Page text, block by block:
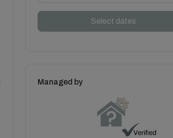
Select dates
Managed by